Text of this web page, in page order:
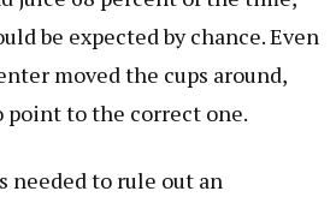
be expected by chance. Even
moved the cups around,
to the correct one.
needed to rule out an